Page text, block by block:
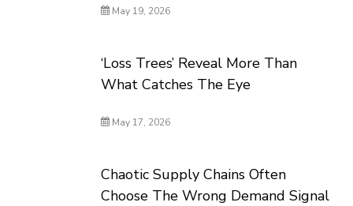
May 19, 2026
‘Loss Trees’ Reveal More Than
What Catches The Eye
May 17, 2026
Chaotic Supply Chains Often
Choose The Wrong Demand Signal